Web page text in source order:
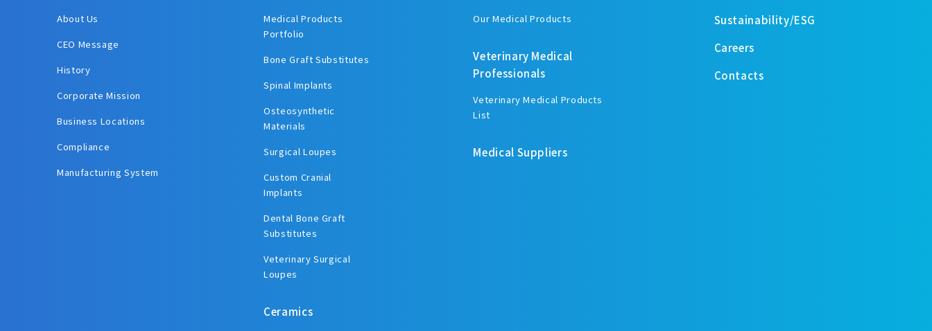
About Us
CEO Message
History
Corporate Mission
Business Locations
Compliance
Manufacturing System
Medical Products
Portfolio
Bone Graft Substitutes
Spinal Implants
Osteosynthetic
Materials
Surgical Loupes
Custom Cranial
Implants
Dental Bone Graft
Substitutes
Veterinary Surgical
Loupes
Ceramics
Our Medical Products
Veterinary Medical
Professionals
Veterinary Medical Products
List
Medical Suppliers
Sustainability/ESG
Careers
Contacts